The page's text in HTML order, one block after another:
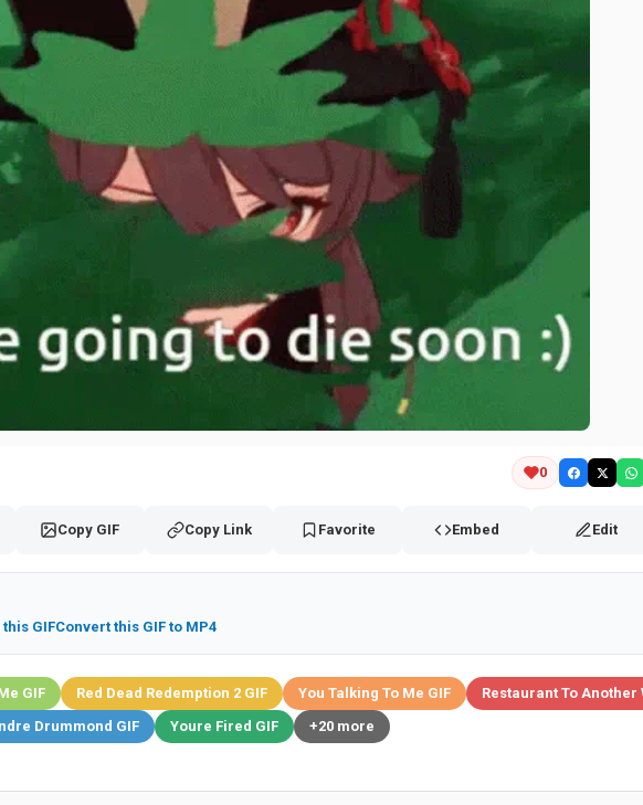
0
Copy GIF Copy Link Favorite Embed Edit
GIFConvert this GIF to MP4
GIF Red Dead Redemption 2 GIF You Talking To Me GIF
Restaurant To Another
Drummond GIF Youre Fired GIF +20 more